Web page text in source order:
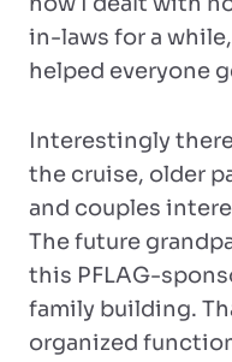
in-laws for a
helped everyone
Interestingly
the cruise, older
and couples
The future
this PFLAG-
family building.
organized